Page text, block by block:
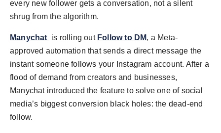
every new follower gets a conversation, not a silent
shrug from the algorithm.
Manychat is rolling out Follow to DM, a Meta-
approved automation that sends a direct message the
instant someone follows your Instagram account. After a
flood of demand from creators and businesses,
Manychat introduced the feature to solve one of social
media’s biggest conversion black holes: the dead-end
follow.